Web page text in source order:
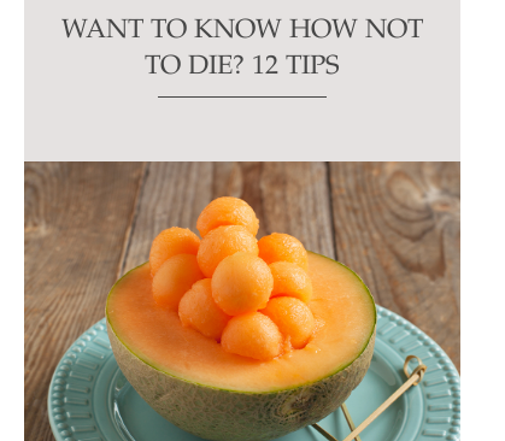
WANT TO KNOW HOW NOT
TO DIE? 12 TIPS